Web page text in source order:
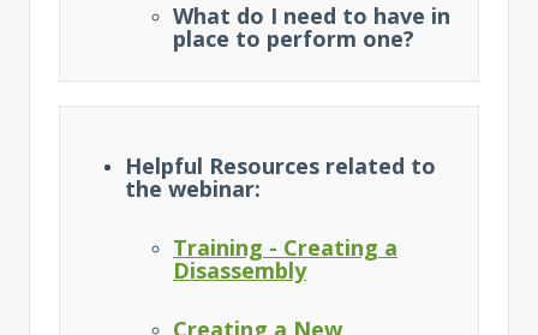
What do I need to have in
place to perform one?
Helpful Resources related to
the webinar:
Training - Creating a
Disassembly
Creating a New